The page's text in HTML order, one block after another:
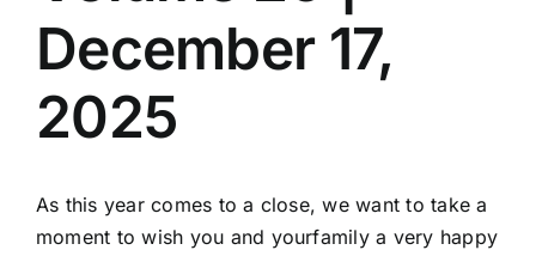
December 17,
2025
As this year comes to a close, we want to take a
moment to wish you and yourfamily a very happy